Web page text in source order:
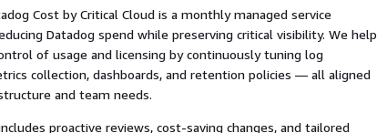
Cost by Critical Cloud is a monthly managed service
Datadog spend while preserving critical visibility. We help
of usage and licensing by continuously tuning log
collection, dashboards, and retention policies — all aligned
and team needs.
proactive reviews, cost-saving changes, and tailored